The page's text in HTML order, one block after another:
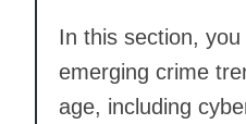
In this section,
emerging crime
age, including